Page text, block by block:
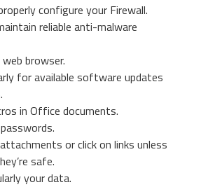
configure your Firewall.
reliable anti-malware
browser.
for available software updates
in Office documents.
or click on links unless
safe.
your data.